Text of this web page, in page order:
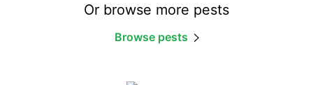
Or browse more pests
Browse pests